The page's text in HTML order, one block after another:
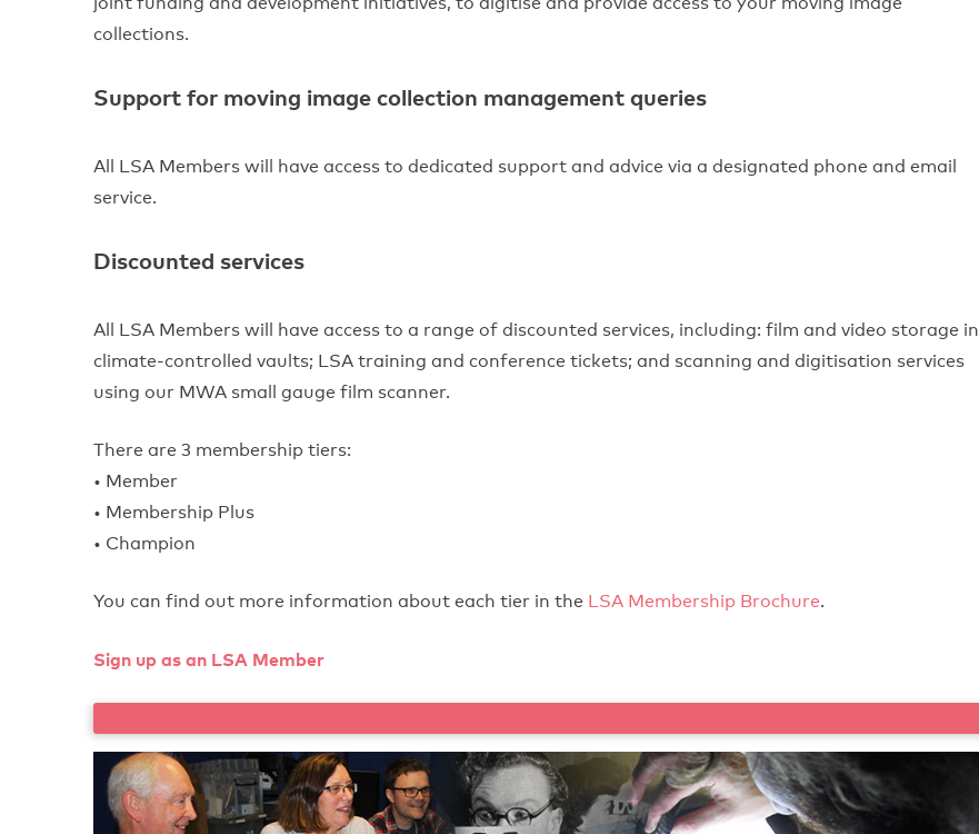
collections.
Support for moving image collection management queries
All LSA Members will have access to dedicated support and advice via a designated phone and email
service.
Discounted services
All LSA Members will have access to a range of discounted services, including: film and video storage in
climate-controlled vaults; LSA training and conference tickets; and scanning and digitisation services
using our MWA small gauge film scanner.
There are 3 membership tiers:
• Member
• Membership Plus
• Champion
You can find out more information about each tier in the LSA Membership Brochure.
Sign up as an LSA Member